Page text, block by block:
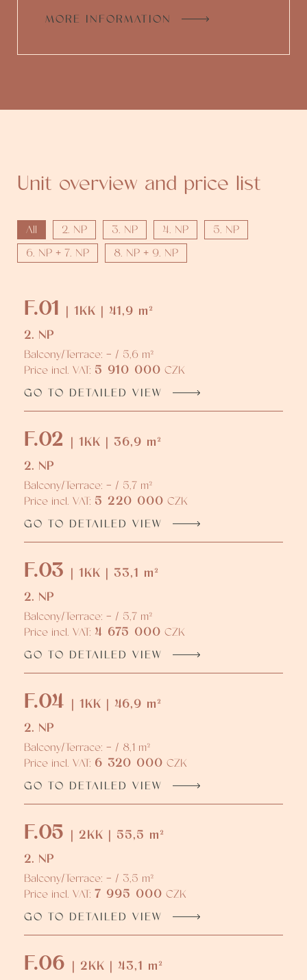
MORE INFORMATION
Unit overview and price list
All 2. NP 3. NP 4. NP
5. NP
6. NP + 7. NP
8. NP + 9. NP
F.01 | 1KK | 41,9 m²
2. NP
Balcony/Terrace: - / 5,6 m²
Price incl. VAT: 5 910 000 CZK
GO TO DETAILED VIEW
F.02
| 1KK | 36,9 m²
2. NP
Balcony/Terrace: - / 5,7 m²
Price incl. VAT: 5 220 000 CZK
GO TO DETAILED VIEW
F.03 | 1KK | 33,1 m²
2. NP
Balcony/Terrace: - / 5,7 m²
Price incl. VAT: 4 675 000 CZK
GO TO DETAILED VIEW
F.04 | 1KK | 46,9 m²
2. NP
Balcony/Terrace: - / 8,1 m²
Price incl. VAT: 6 320 000 CZK
GO TO DETAILED VIEW
F.05 | 2KK | 55,5 m²
2. NP
Balcony/Terrace: - / 3,5 m²
Price incl. VAT: 7 995 000 CZK
GO TO DETAILED VIEW
F.06 | 2KK | 43,1 m²